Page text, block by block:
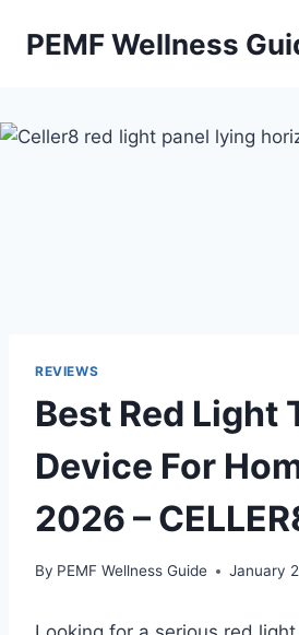
PEMF Wellness
REVIEWS
Best Red Light
Device For
2026 –
By PEMF Wellness Guide January